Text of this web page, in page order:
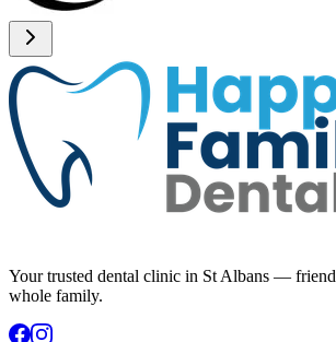
Your trusted dental clinic in St Albans —
whole family.